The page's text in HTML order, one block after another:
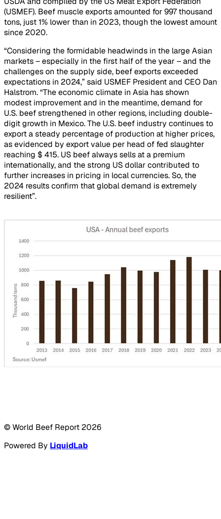
(USMEF). Beef muscle exports amounted for 997 thousand
tons, just 1% lower than in 2023, though the lowest amount
since 2020.
“Considering the formidable headwinds in the large Asian
markets – especially in the first half of the year – and the
challenges on the supply side, beef exports exceeded
expectations in 2024,” said USMEF President and CEO Dan
Halstrom. “The economic climate in Asia has shown
modest improvement and in the meantime, demand for
U.S. beef strengthened in other regions, including double-
digit growth in Mexico. The U.S. beef industry continues to
export a steady percentage of production at higher prices,
as evidenced by export value per head of fed slaughter
reaching $ 415. US beef always sells at a premium
internationally, and the strong US dollar contributed to
further increases in pricing in local currencies. So, the
2024 results confirm that global demand is extremely
resilient”.
© World Beef Report 2026
Powered By LiquidLab